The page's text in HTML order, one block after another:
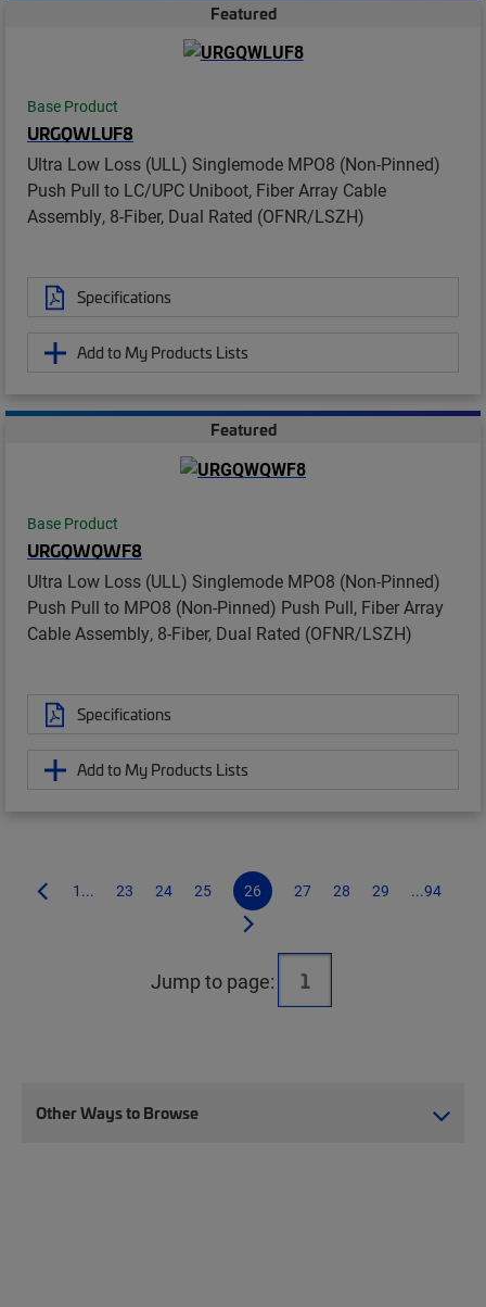
Featured
Base Product
URGQWLUF8
Ultra Low Loss (ULL) Singlemode MPO8 (Non-Pinned)
Push Pull to LC/UPC Uniboot, Fiber Array Cable
Assembly, 8-Fiber, Dual Rated (OFNR/LSZH)
Specifications
Add to My Products Lists
Featured
Base Product
URGQWQWF8
Ultra Low Loss (ULL) Singlemode MPO8 (Non-Pinned)
Push Pull to MPO8 (Non-Pinned) Push Pull, Fiber Array
Cable Assembly, 8-Fiber, Dual Rated (OFNR/LSZH)
Specifications
Add to My Products Lists
1... 23 24 25 26 27 28 29 ...94
Jump to page:
Other Ways to Browse